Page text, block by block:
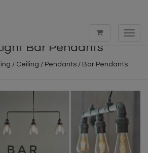
Bar Pendants
/ Ceiling / Pendants / Bar Pendants